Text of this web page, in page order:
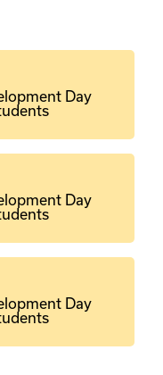
Day
Day
Day